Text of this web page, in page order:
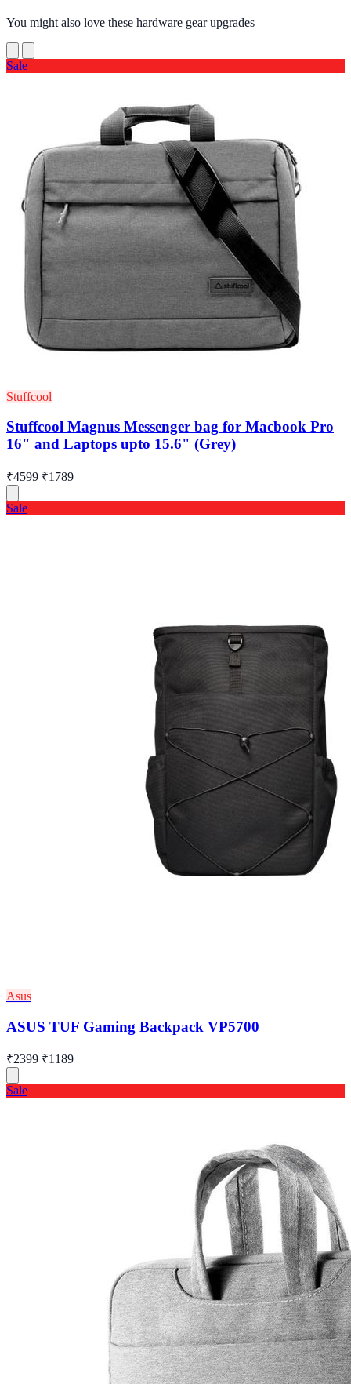
You might also love these hardware gear upgrades
Sale
Stuffcool
Stuffcool Magnus Messenger bag for Macbook Pro
16" and Laptops upto 15.6" (Grey)
₹4599 ₹1789
Sale
Asus
ASUS TUF Gaming Backpack VP5700
₹2399 ₹1189
Sale